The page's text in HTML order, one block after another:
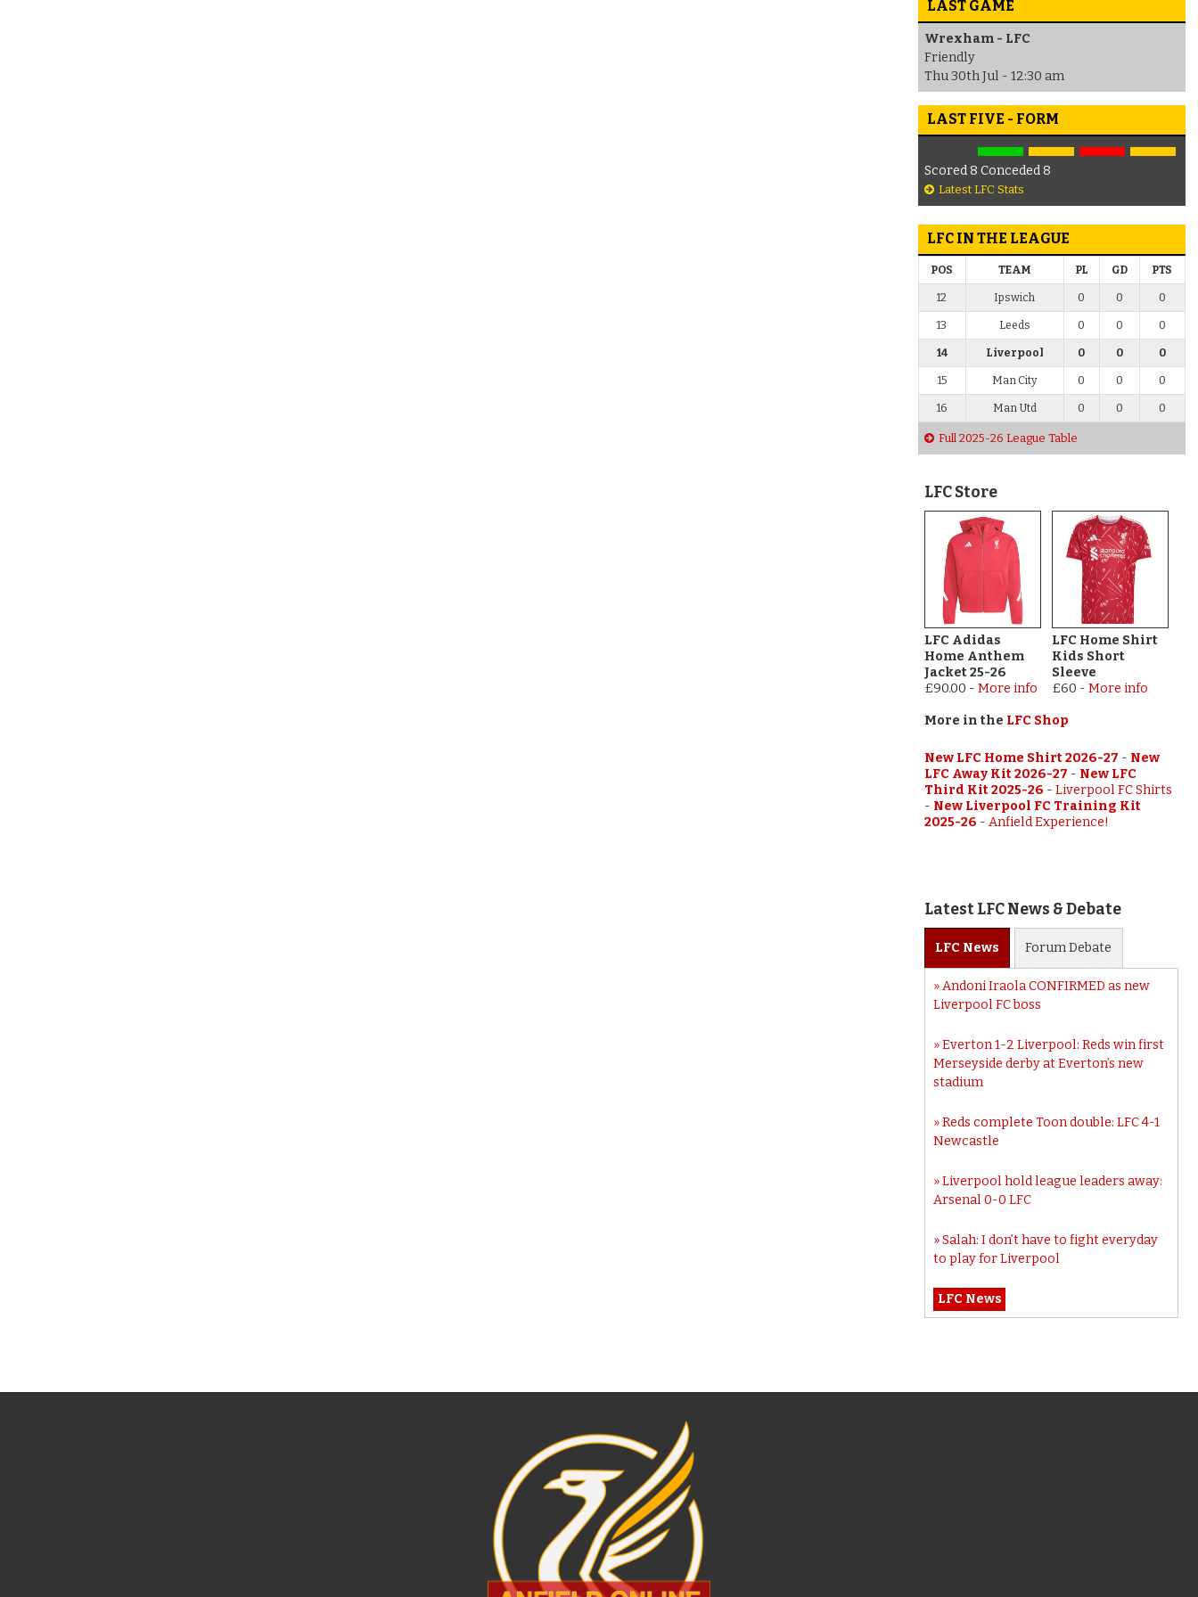
LAST GAME
Wrexham - LFC
Friendly
Thu 30th Jul - 12:30 am
LAST FIVE - FORM
Scored 8 Conceded 8
Latest LFC Stats
LFC IN THE LEAGUE
POS TEAM PL GD PTS
12 Ipswich 0 0 0
13 Leeds 0 0 0
14 Liverpool 0 0 0
15 Man City 0 0 0
16 Man Utd 0 0 0
Full 2025-26 League Table
LFC Store
LFC Adidas
Home Anthem
Jacket 25-26
£90.00 - More info
LFC Home Shirt
Kids Short
Sleeve
£60 - More info
More in the LFC Shop
New LFC Home Shirt 2026-27 - New
LFC Away Kit 2026-27 - New LFC
Third Kit 2025-26 - Liverpool FC Shirts
- New Liverpool FC Training Kit
2025-26 - Anfield Experience!
Latest LFC News & Debate
LFC News ForumDebate
Andoni Iraola CONFIRMED as new
Liverpool FC boss
Everton 1-2 Liverpool: Reds win first
Merseyside derby at Everton’s new
stadium
Reds complete Toon double: LFC 4-1
Newcastle
Liverpool hold league leaders away:
Arsenal 0-0 LFC
Salah: I don’t have to fight everyday
to play for Liverpool
LFC News